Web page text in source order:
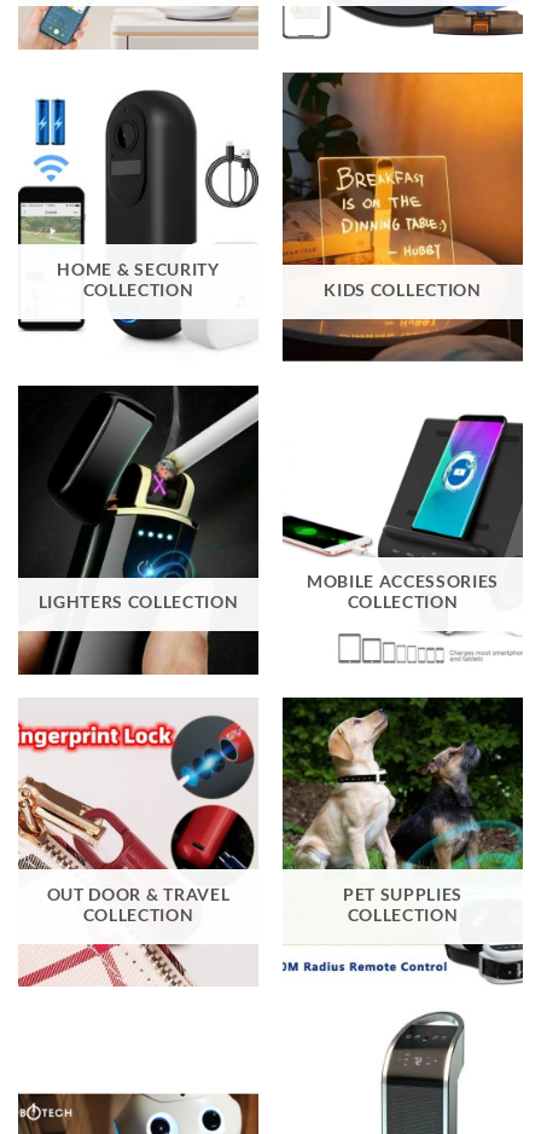
HOME & SECURITY
COLLECTION
KIDS COLLECTION
LIGHTERS COLLECTION
MOBILE ACCESSORIES
COLLECTION
OUT DOOR & TRAVEL
COLLECTION
PET SUPPLIES
COLLECTION